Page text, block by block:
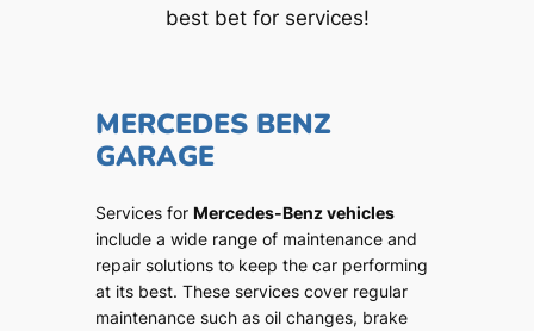
best bet for services!
MERCEDES BENZ
GARAGE
Services for Mercedes-Benz vehicles
include a wide range of maintenance and
repair solutions to keep the car performing
at its best. These services cover regular
maintenance such as oil changes, brake